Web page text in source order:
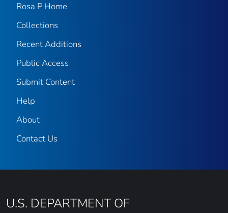
Rosa P Home
Collections
Recent Additions
Public Access
Submit Content
Help
About
Contact Us
U.S. DEPARTMENT OF